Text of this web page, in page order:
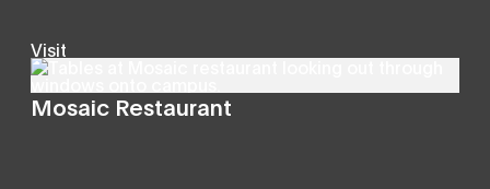
Visit
Mosaic Restaurant